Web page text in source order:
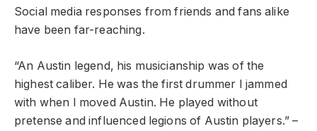
Social media responses from friends and fans alike
have been far-reaching.
“An Austin legend, his musicianship was of the
highest caliber. He was the first drummer I jammed
with when I moved Austin. He played without
pretense and influenced legions of Austin players.” –